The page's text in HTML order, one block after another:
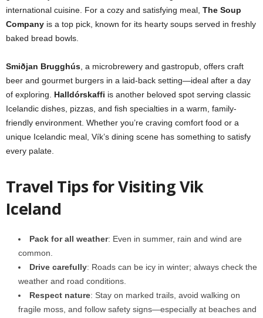
international cuisine. For a cozy and satisfying meal, The Soup
Company is a top pick, known for its hearty soups served in freshly
baked bread bowls.
Smiðjan Brugghús, a microbrewery and gastropub, offers craft
beer and gourmet burgers in a laid-back setting—ideal after a day
of exploring. Halldórskaffi is another beloved spot serving classic
Icelandic dishes, pizzas, and fish specialties in a warm, family-
friendly environment. Whether you’re craving comfort food or a
unique Icelandic meal, Vík’s dining scene has something to satisfy
every palate.
Travel Tips for Visiting Vik
Iceland
Pack for all weather: Even in summer, rain and wind are
common.
Drive carefully: Roads can be icy in winter; always check the
weather and road conditions.
Respect nature: Stay on marked trails, avoid walking on
fragile moss, and follow safety signs—especially at beaches and